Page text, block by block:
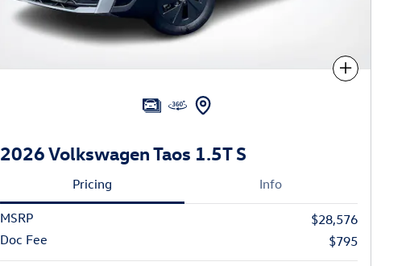
Compare
2026 Volkswagen Taos 1.5T S
Pricing Info
MSRP
$28,576
Doc Fee
$795